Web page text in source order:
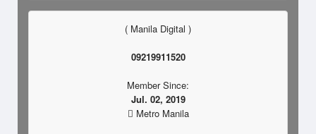
( Manila Digital )
09219911520
Member Since:
Jul. 02, 2019
Metro Manila